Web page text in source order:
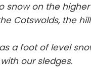
snow on the
Cotswolds, the
a foot of level
our sledges.